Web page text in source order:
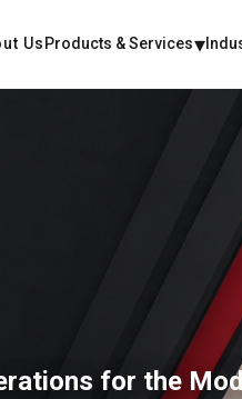
UsProducts & Services
for the